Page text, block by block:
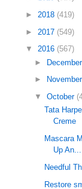
► 2018 (419)
► 2017 (549)
▼ 2016 (567)
► December
►
November
▼October
Tata
Creme
Mascara
Up An...
Needful
Restore